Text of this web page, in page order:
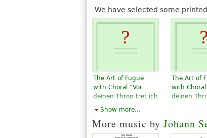
We have selected some
The Art of Fugue
with Choral "Vor
deinen Thron tret ich
hiermit". Edition for
the autograph and
the first printed
The Art of
with
deinen
the
the first
Show more...
More music by Johann